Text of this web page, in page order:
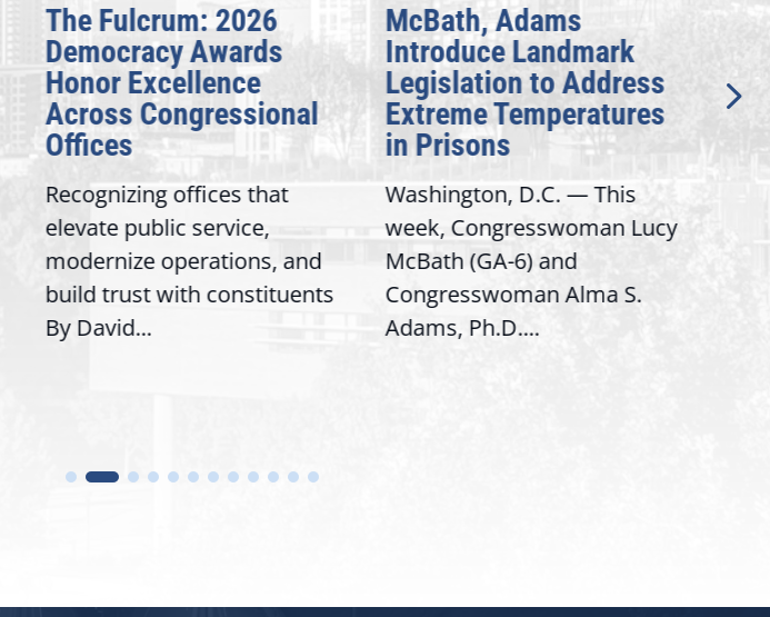
The Fulcrum: 2026
Democracy Awards
Honor Excellence
Across Congressional
Offices
Recognizing offices that
elevate public service,
modernize operations, and
build trust with constituents
By David...
McBath, Adams
Introduce Landmark
Legislation to Address
Extreme Temperatures
in Prisons
Washington, D.C. — This
week, Congresswoman Lucy
McBath (GA-6) and
Congresswoman Alma S.
Adams, Ph.D....